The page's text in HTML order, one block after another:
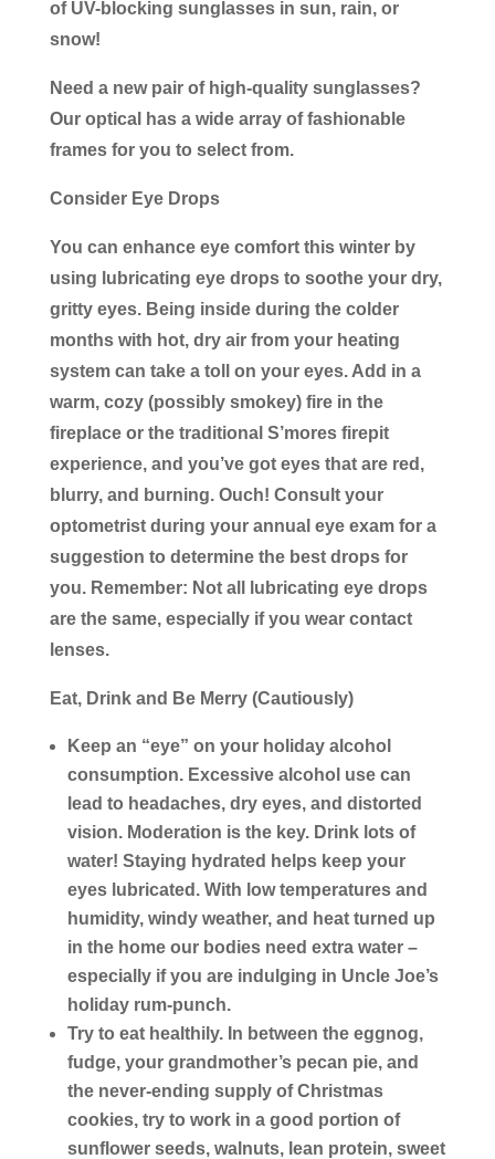
of UV-blocking sunglasses in sun, rain, or
snow!
Need a new pair of high-quality sunglasses?
Our optical has a wide array of fashionable
frames for you to select from.
Consider Eye Drops
You can enhance eye comfort this winter by
using lubricating eye drops to soothe your dry,
gritty eyes. Being inside during the colder
months with hot, dry air from your heating
system can take a toll on your eyes. Add in a
warm, cozy (possibly smokey) fire in the
fireplace or the traditional S’mores firepit
experience, and you’ve got eyes that are red,
blurry, and burning. Ouch! Consult your
optometrist during your annual eye exam for a
suggestion to determine the best drops for
you. Remember: Not all lubricating eye drops
are the same, especially if you wear contact
lenses.
Eat, Drink and Be Merry (Cautiously)
Keep an “eye” on your holiday alcohol
consumption.Excessive alcohol use can
lead to headaches, dry eyes, and distorted
vision. Moderation is the key. Drink lots of
water! Staying hydrated helps keep your
eyes lubricated. With low temperatures and
humidity, windy weather, and heat turned up
in the home our bodies need extra water –
especially if you are indulging in Uncle Joe’s
holiday rum-punch.
Try to eat healthily.In between the eggnog,
fudge, your grandmother’s pecan pie, and
the never-ending supply of Christmas
cookies, try to work in a good portion of
sunflower seeds, walnuts, lean protein, sweet